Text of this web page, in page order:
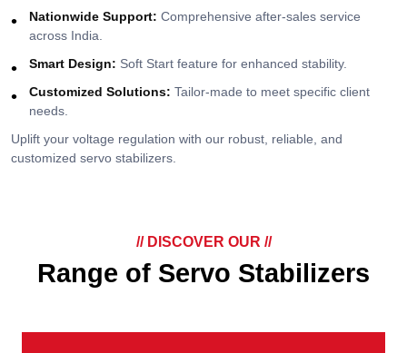
Nationwide Support: Comprehensive after-sales service
across India.
Smart Design: Soft Start feature for enhanced stability.
Customized Solutions: Tailor-made to meet specific client
needs.
Uplift your voltage regulation with our robust, reliable, and
customized servo stabilizers.
// DISCOVER OUR //
Range of Servo Stabilizers